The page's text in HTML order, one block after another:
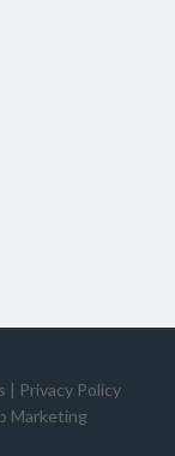
| Privacy Policy
Marketing